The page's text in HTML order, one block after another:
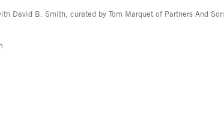
David B. Smith, curated by Tom Marquet of Partners And Son